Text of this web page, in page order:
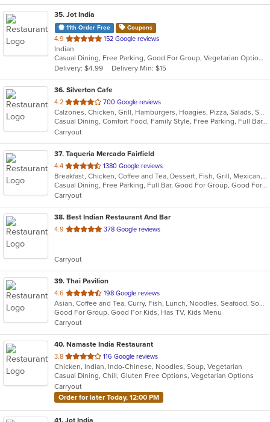
35. Jot India
11th Order Free Coupons
4.9 out
of
5
stars.
152 Google reviews
Indian
Casual Dining, Free Parking, Good For Group, Vegetarian Options
Delivery: $4.99
Delivery Min: $15
36. Silverton Cafe
4.2 out
of
5
stars.
700 Google reviews
Calzones, Chicken, Grill, Hamburgers, Hoagies, Pizza, Salads, Sandwiches, Soup, Wings
Casual Dining, Comfort Food, Family Style, Free Parking, Full Bar, Good For Kids, Happy Hour, Has TV
Carryout
37. Taqueria Mercado Fairfield
4.4 out
of
5
stars.
1380 Google reviews
Breakfast, Chicken, Coffee and Tea, Dessert, Fish, Grill, Mexican, Salads, Seafood, Soup, Steak, Taco
Casual Dining, Free Parking, Full Bar, Good For Group, Good For Kids, Happy Hour, Has TV, Healthy Options, Kids Menu, Vegetarian Options
Carryout
38. Best Indian Restaurant And Bar
4.9 out
stars.
378 Google reviews
Carryout
39. Thai Pavilion
4.6 out
of
5
stars.
198 Google reviews
Asian, Coffee and Tea, Curry, Fish, Lunch, Noodles, Seafood, Soup, Thai
Good For Group, Good For Kids, Has TV, Kids Menu
Carryout
40. Namaste India Restaurant
3.8 out
of
5
stars.
116 Google reviews
Chicken, Indian, Indo-Chinese, Noodles, Soup, Vegetarian
Casual Dining, Chill, Gluten Free Options, Vegetarian Options
Carryout
Order for later Today, 12:00 PM